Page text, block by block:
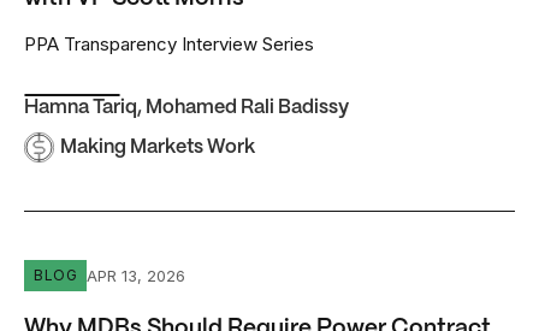
PPA Transparency Interview Series
Hamna Tariq, Mohamed Rali Badissy
Making Markets Work
Why MDBs Should Require Power Contract Disclosure
BLOG APR 13, 2026